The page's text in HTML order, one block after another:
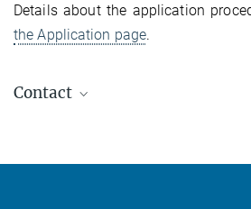
Details about the application
the Application page.
Contact